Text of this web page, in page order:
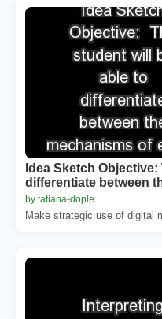
Idea Sketch
differentiate between
by tatiana-dople
Make strategic use of digital